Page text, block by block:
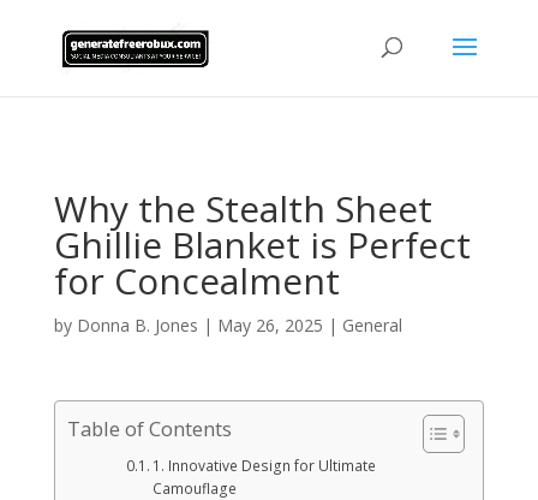
Why the Stealth Sheet
Ghillie Blanket is Perfect
for Concealment
by Donna B. Jones | May 26, 2025 | General
Table of Contents
1. Innovative Design for Ultimate
Camouflage